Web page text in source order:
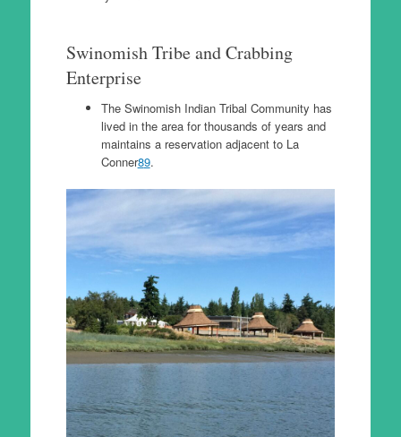
Swinomish Tribe and Crabbing
Enterprise
The Swinomish Indian Tribal Community has
lived in the area for thousands of years and
maintains a reservation adjacent to La
Conner89.